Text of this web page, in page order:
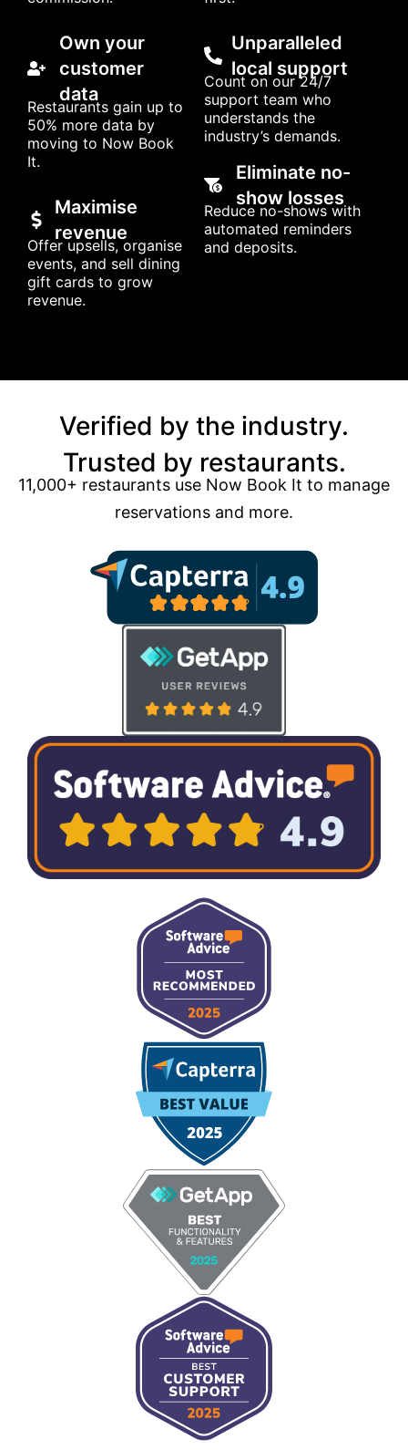
Own your
customer
data
Restaurants gain up to
50% more data by
moving to Now Book
It.
Maximise
revenue
Offer upsells, organise
events, and sell dining
gift cards to grow
revenue.
Unparalleled
local support
Count on our 24/7
support team who
understands the
industry’s demands.
Eliminate no-
show losses
Reduce no-shows with
automated reminders
and deposits.
Verified by the industry.
Trusted by restaurants.
11,000+ restaurants use Now Book It to manage
reservations and more.